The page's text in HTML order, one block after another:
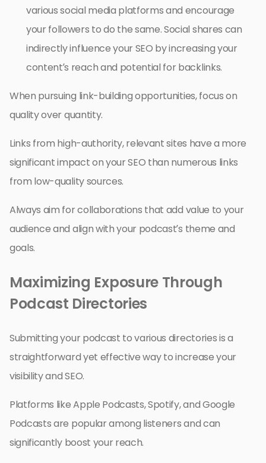
various social media platforms and encourage
your followers to do the same. Social shares can
indirectly influence your SEO by increasing your
content’s reach and potential for backlinks.
When pursuing link-building opportunities, focus on
quality over quantity.
Links from high-authority, relevant sites have a more
significant impact on your SEO than numerous links
from low-quality sources.
Always aim for collaborations that add value to your
audience and align with your podcast’s theme and
goals.
Maximizing Exposure Through
Podcast Directories
Submitting your podcast to various directories is a
straightforward yet effective way to increase your
visibility and SEO.
Platforms like Apple Podcasts, Spotify, and Google
Podcasts are popular among listeners and can
significantly boost your reach.